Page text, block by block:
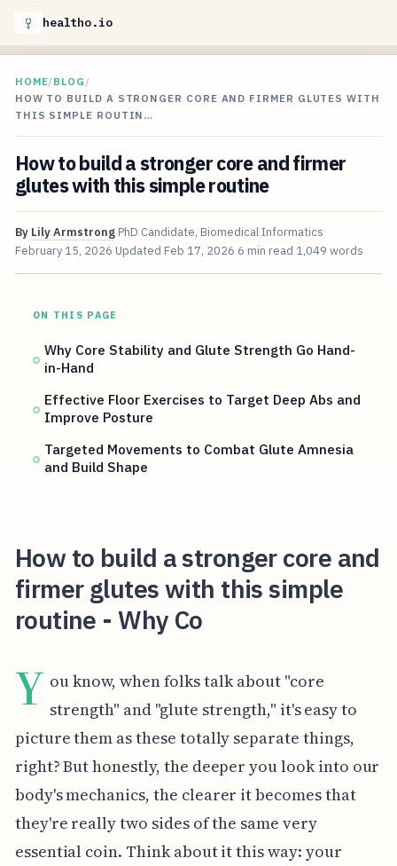
healtho.io
HOME/BLOG /
HOW TO BUILD A STRONGER CORE AND FIRMER GLUTES WITH
THIS SIMPLE ROUTIN…
How to build a stronger core and firmer
glutes with this simple routine
By Lily Armstrong PhD Candidate, Biomedical Informatics
February 15, 2026 Updated Feb 17, 2026 6 min read 1,049 words
ON THIS PAGE
Why Core Stability and Glute Strength Go Hand-
in-Hand
Effective Floor Exercises to Target Deep Abs and
Improve Posture
Targeted Movements to Combat Glute Amnesia
and Build Shape
How to build a stronger core and
firmer glutes with this simple
routine - Why Co
Y ou know, when folks talk about "core
strength" and "glute strength," it's easy to
picture them as these totally separate things,
right? But honestly, the deeper you look into our
body's mechanics, the clearer it becomes that
they're really two sides of the same very
essential coin. Think about it this way: your